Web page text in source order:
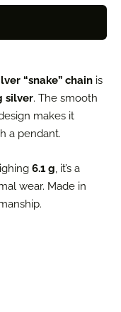
“snake” chain is
silver. The smooth
makes it
a pendant.
6.1 g, it’s a
wear. Made in